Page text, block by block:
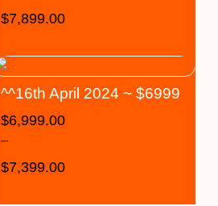
$7,899.00
^^16th April 2024 ~ $6999
$6,999.00
–
$7,399.00